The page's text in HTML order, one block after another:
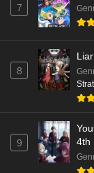
7
8
9
4th